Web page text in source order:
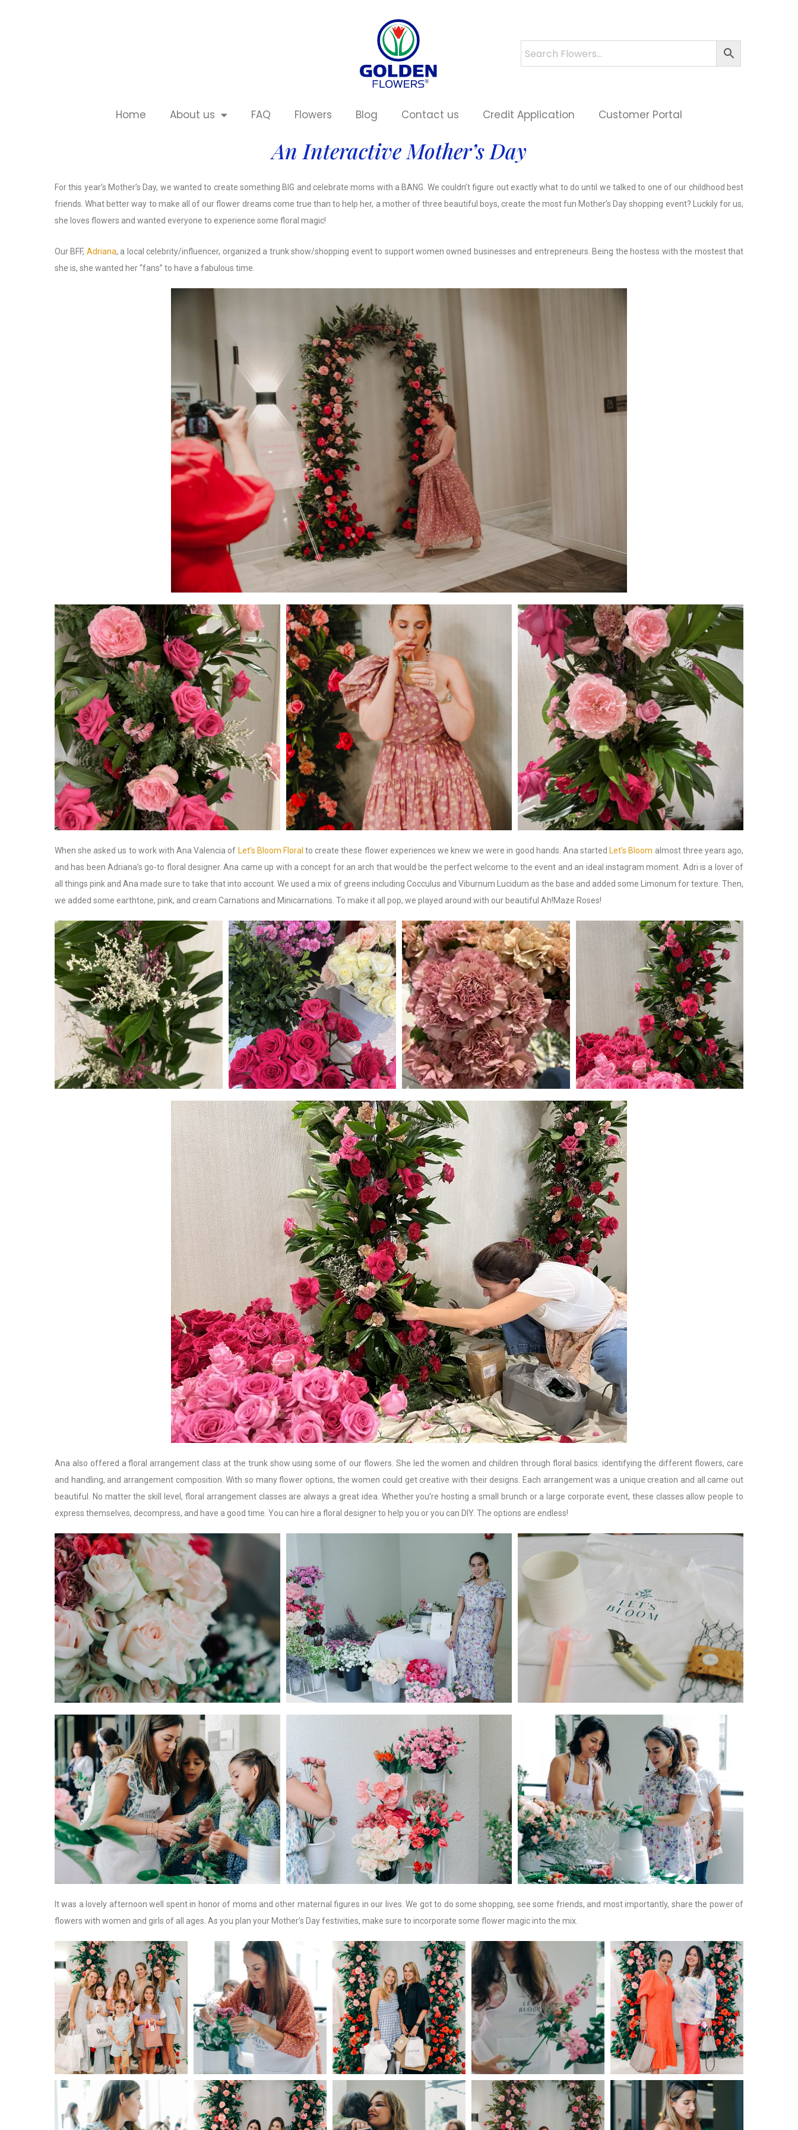
Home About us FAQ Flowers Blog Contact us Credit Application Customer Portal
An Interactive Mother’s Day
For this year’s Mother’s Day, we wanted to create something BIG and celebrate moms with a BANG. We couldn’t figure out exactly what to do until we talked to one of our childhood best
friends. What better way to make all of our flower dreams come true than to help her, a mother of three beautiful boys, create the most fun Mother’s Day shopping event? Luckily for us,
she loves flowers and wanted everyone to experience some floral magic!
Our BFF, Adriana, a local celebrity/influencer, organized a trunk show/shopping event to support women owned businesses and entrepreneurs. Being the hostess with the mostest that
she is, she wanted her “fans” to have a fabulous time.
When she asked us to work with Ana Valencia of Let’s Bloom Floral to create these flower experiences we knew we were in good hands. Ana started Let’s Bloom almost three years ago,
and has been Adriana’s go-to floral designer. Ana came up with a concept for an arch that would be the perfect welcome to the event and an ideal instagram moment. Adri is a lover of
all things pink and Ana made sure to take that into account. We used a mix of greens including Cocculus and Viburnum Lucidum as the base and added some Limonum for texture. Then,
we added some earthtone, pink, and cream Carnations and Minicarnations. To make it all pop, we played around with our beautiful Ah!Maze Roses!
Ana also offered a floral arrangement class at the trunk show using some of our flowers. She led the women and children through floral basics: identifying the different flowers, care
and handling, and arrangement composition. With so many flower options, the women could get creative with their designs. Each arrangement was a unique creation and all came out
beautiful. No matter the skill level, floral arrangement classes are always a great idea. Whether you’re hosting a small brunch or a large corporate event, these classes allow people to
express themselves, decompress, and have a good time. You can hire a floral designer to help you or you can DIY. The options are endless!
It was a lovely afternoon well spent in honor of moms and other maternal figures in our lives. We got to do some shopping, see some friends, and most importantly, share the power of
flowers with women and girls of all ages. As you plan your Mother’s Day festivities, make sure to incorporate some flower magic into the mix.